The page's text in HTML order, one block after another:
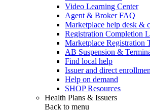
Video Learning Center
Agent & Broker FAQ
Marketplace help desk &
Registration Completion
Marketplace Registration
AB Suspension &
Find local help
Issuer and direct
Help on demand
SHOP Resources
Health Plans & Issuers
Back to menu